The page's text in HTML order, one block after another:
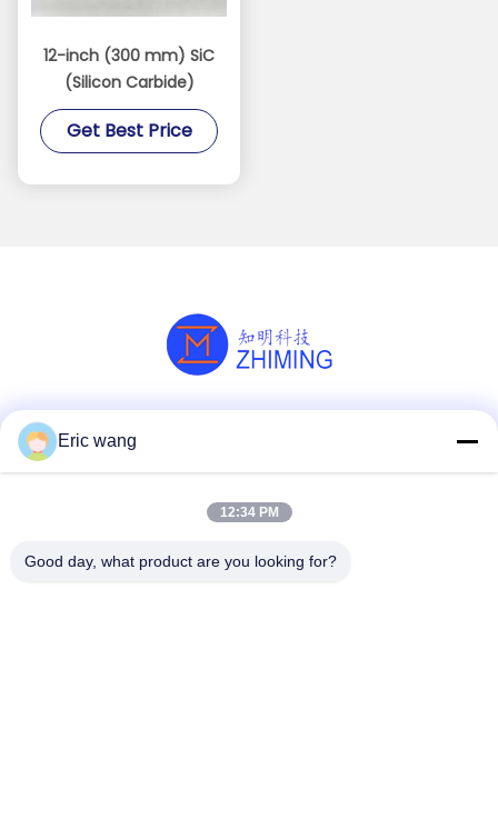
12-inch (300 mm) SiC
(Silicon Carbide)
Get Best Price
Tel
Eric wang
12:34 PM
Good day, what product are you looking for?